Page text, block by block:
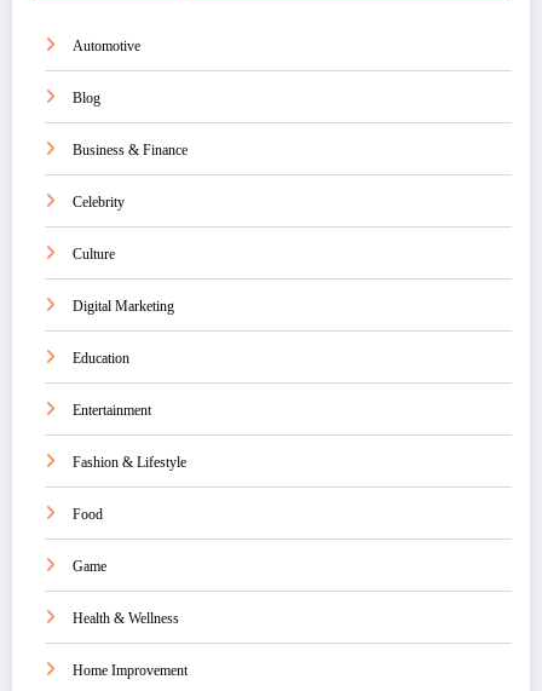
Automotive
Blog
Business & Finance
Celebrity
Culture
Digital Marketing
Education
Entertainment
Fashion & Lifestyle
Food
Game
Health & Wellness
Home Improvement